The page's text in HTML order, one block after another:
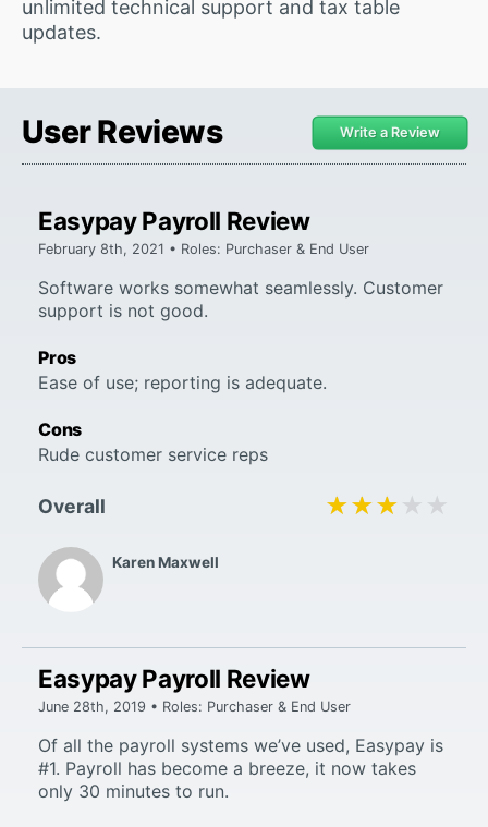
unlimited technical support and tax table
updates.
User Reviews Write a Review
Karen Maxwell
Overall ★★★★★
★★★★★
Easypay Payroll Review
February 8th, 2021 • Roles: Purchaser & End User
Software works somewhat seamlessly. Customer
support is not good.
Pros
Ease of use; reporting is adequate.
Cons
Rude customer service reps
Easypay Payroll Review
June 28th, 2019 • Roles: Purchaser & End User
Of all the payroll systems we’ve used, Easypay is
#1. Payroll has become a breeze, it now takes
only 30 minutes to run.